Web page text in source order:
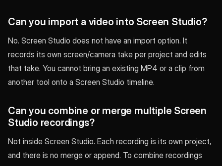
Can you import a video into Screen Studio?
No. Screen Studio does not have an import option. It
records its own screen/camera take per project and edits
that take. You cannot bring an existing MP4 or a clip from
another tool onto a Screen Studio timeline.
Can you combine or merge multiple Screen
Studio recordings?
Not inside Screen Studio. Each recording is its own project,
and there is no merge or append. To combine recordings